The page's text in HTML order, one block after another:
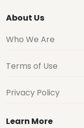
About Us
Who We Are
Terms of Use
Privacy Policy
Learn More